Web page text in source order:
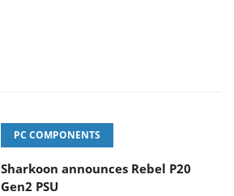
PC COMPONENTS
Sharkoon announces Rebel P20
Gen2 PSU